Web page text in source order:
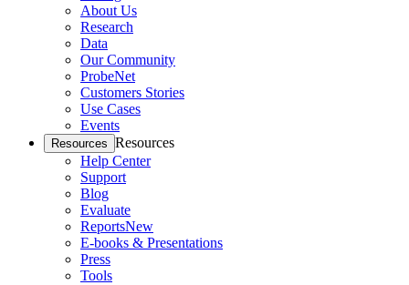
About Us
Research
Data
Our Community
ProbeNet
Customers Stories
Use Cases
Events
Resources Resources
Help Center
Support
Blog
Evaluate
ReportsNew
E-books & Presentations
Press
Tools